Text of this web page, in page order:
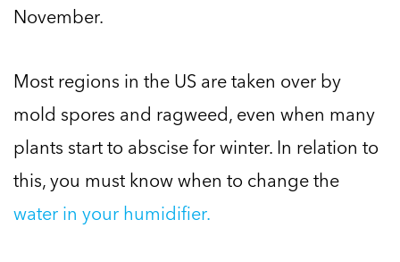
November.
Most regions in the US are taken over by
mold spores and ragweed, even when many
plants start to abscise for winter. In relation to
this, you must know when to change the
water in your humidifier.